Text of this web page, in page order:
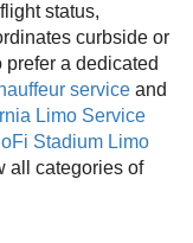
status,
curbside or
a dedicated
service and
Limo Service
Stadium Limo
all categories of